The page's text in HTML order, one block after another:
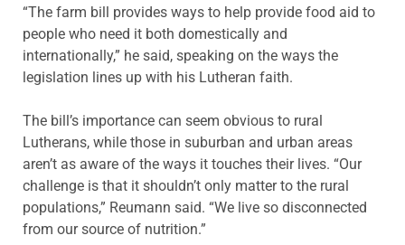
“The farm bill provides ways to help provide food aid to
people who need it both domestically and
internationally,” he said, speaking on the ways the
legislation lines up with his Lutheran faith.
The bill’s importance can seem obvious to rural
Lutherans, while those in suburban and urban areas
aren’t as aware of the ways it touches their lives. “Our
challenge is that it shouldn’t only matter to the rural
populations,” Reumann said. “We live so disconnected
from our source of nutrition.”